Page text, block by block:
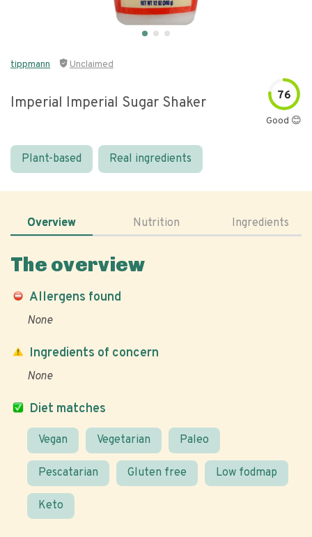
tippmann Unclaimed
Imperial Imperial Sugar Shaker 76
Good 😊
Plant-based Real ingredients
Overview Nutrition Ingredients
The overview
Allergens found
None
Diet matches
Vegan Vegetarian Paleo
Pescatarian Gluten free Low fodmap
Keto
Ingredients of concern
None